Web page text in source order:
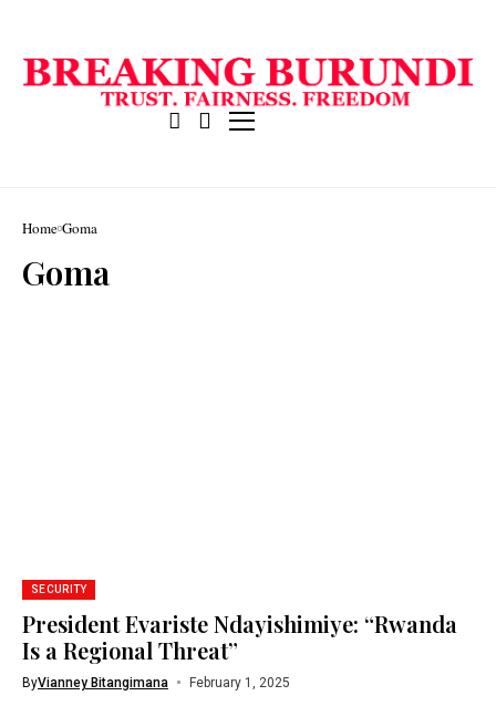
Home Goma
Goma
SECURITY
President Evariste Ndayishimiye: “Rwanda
Is a Regional Threat”
ByVianney Bitangimana February 1, 2025